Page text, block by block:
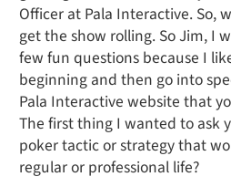
Officer at Pala Interactive. So,
get the show rolling. So Jim, I
few fun questions because I
beginning and then go into
Pala Interactive website that
The first thing I wanted to ask
poker tactic or strategy that
regular or professional life?